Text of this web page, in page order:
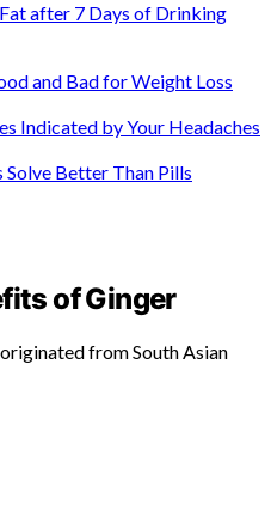
after 7 Days of Drinking
and Bad for Weight Loss
Indicated by Your Headaches
Solve Better Than Pills
of Ginger
from South Asian